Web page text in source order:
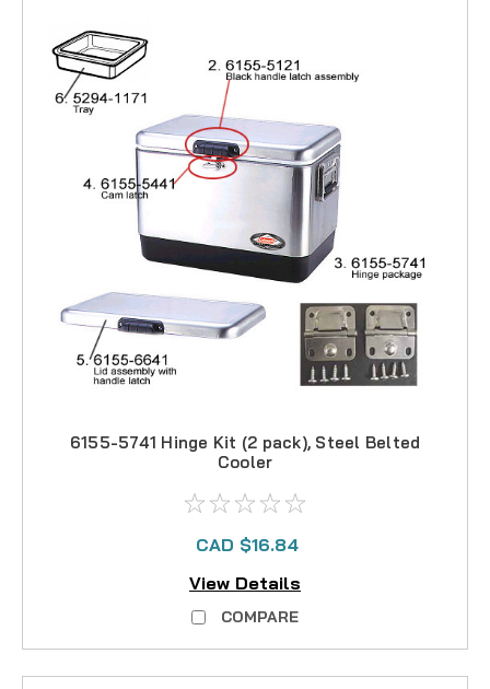
6155-5741 Hinge Kit (2 pack), Steel Belted
Cooler
CAD $16.84
View Details
COMPARE